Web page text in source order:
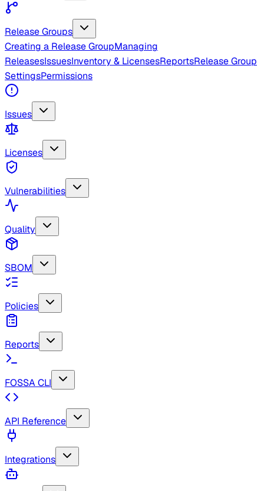
Release Groups
Creating a Release GroupManaging
ReleasesIssuesInventory & LicensesReportsRelease Group
SettingsPermissions
Issues
Licenses
Vulnerabilities
Quality
SBOM
Policies
Reports
FOSSA CLI
API Reference
Integrations